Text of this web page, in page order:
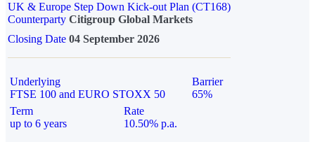
UK & Europe Step Down Kick-out Plan (CT168)
Counterparty Citigroup Global Markets
Closing Date 04 September 2026
Underlying
FTSE 100 and EURO STOXX 50
Barrier
65%
Term
up to 6 years
Rate
10.50% p.a.